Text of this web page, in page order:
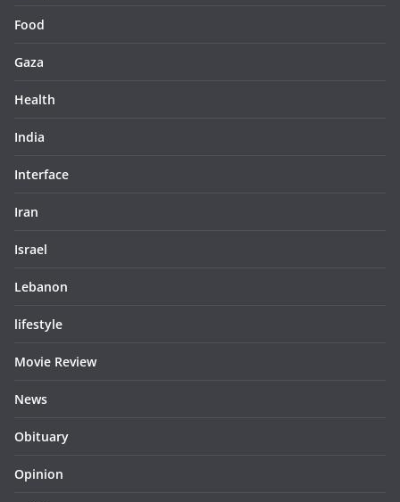
Food
Gaza
Health
India
Interface
Iran
Israel
Lebanon
lifestyle
Movie Review
News
Obituary
Opinion